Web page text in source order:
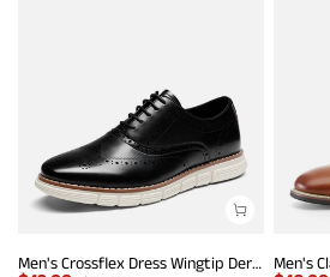
Men's Crossflex Dress Wingtip Derby Casual Oxford